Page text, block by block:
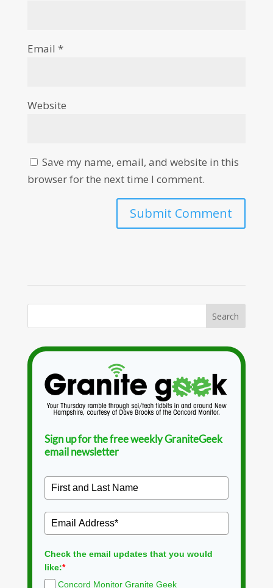
Email *
Website
Save my name, email, and website in this
browser for the next time I comment.
Sign up for the free weekly GraniteGeek
email newsletter
Check the email updates that you would
like:*
Concord Monitor Granite Geek